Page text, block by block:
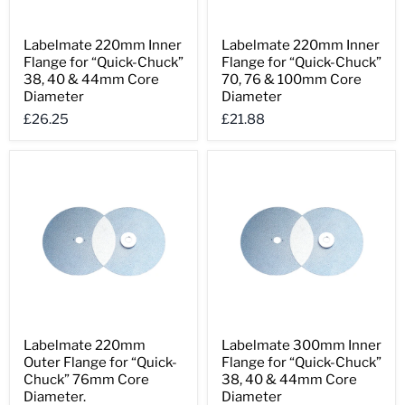
220mm
Inner
Flange
for
“Quick-
Chuck”
Diameter
Labelmate 220mm Inner
Flange for “Quick-Chuck”
38, 40 & 44mm Core
Diameter
£26.25
220mm
Inner
Flange
for
“Quick-
Chuck”
Diameter
Labelmate 220mm Inner
Flange for “Quick-Chuck”
70, 76 & 100mm Core
Diameter
£21.88
220mm
Outer
Flange
for
Labelmate 220mm
Outer Flange for “Quick-
Chuck” 76mm Core
Diameter.
300mm
Inner
Flange
for
Labelmate 300mm Inner
Flange for “Quick-Chuck”
38, 40 & 44mm Core
Diameter